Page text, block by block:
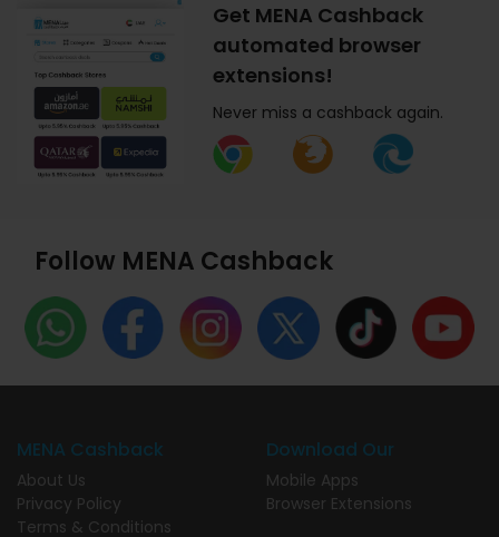
Get MENA Cashback
automated browser
extensions!
Never miss a cashback again.
Follow MENA Cashback
MENA Cashback
About Us
Privacy Policy
Terms & Conditions
Download Our
Mobile Apps
Browser Extensions